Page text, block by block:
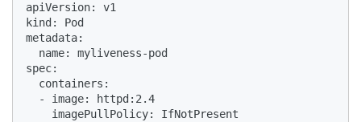
apiVersion: v1
kind: Pod
metadata:
  name: myliveness-pod
spec:
  containers:
  - image: httpd:2.4
    imagePullPolicy: IfNotPresent